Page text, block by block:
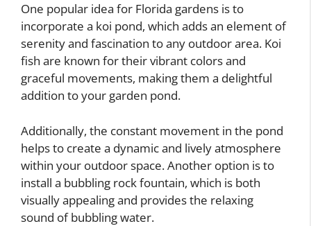
One popular idea for Florida gardens is to
incorporate a koi pond, which adds an element of
serenity and fascination to any outdoor area. Koi
fish are known for their vibrant colors and
graceful movements, making them a delightful
addition to your garden pond.
Additionally, the constant movement in the pond
helps to create a dynamic and lively atmosphere
within your outdoor space. Another option is to
install a bubbling rock fountain, which is both
visually appealing and provides the relaxing
sound of bubbling water.